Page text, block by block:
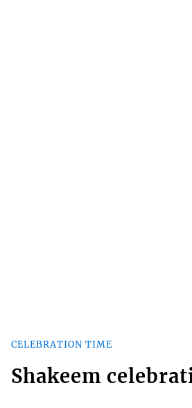
CELEBRATION TIME
Shakeem